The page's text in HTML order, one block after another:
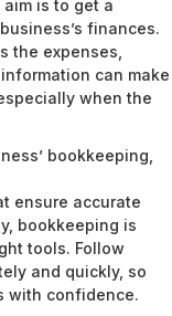
is to get a
finances.
the expenses,
can make
when the
bookkeeping,
ensure accurate
bookkeeping is
tools. Follow
and quickly, so
with confidence.